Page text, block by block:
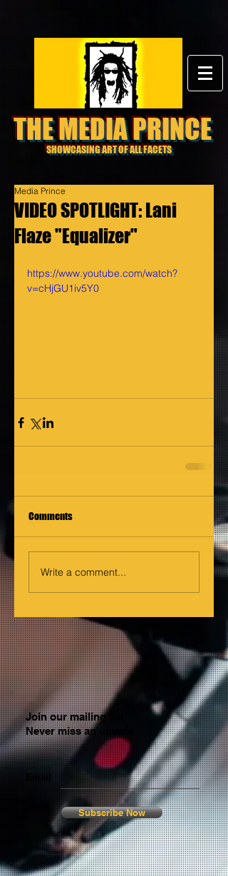
THE MEDIA PRINCE
SHOWCASING ART OF ALL FACETS
VIDEO SPOTLIGHT: Lani
Flaze "Equalizer"
Media Prince
https://www.youtube.com/watch?
v=cHjGU1iv5Y0
Comments
Write a comment...
Join our mailing list
Never miss an update
Email
Subscribe Now